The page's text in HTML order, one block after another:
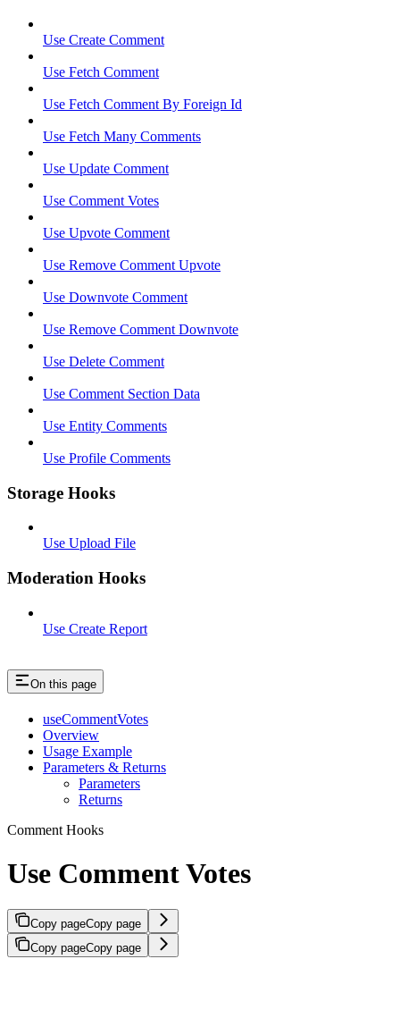
Use Create Comment
Use Fetch Comment
Use Fetch Comment By Foreign Id
Use Fetch Many Comments
Use Update Comment
Use Comment Votes
Use Upvote Comment
Use Remove Comment Upvote
Use Downvote Comment
Use Remove Comment Downvote
Use Delete Comment
Use Comment Section Data
Use Entity Comments
Use Profile Comments
Storage Hooks
Use Upload File
Moderation Hooks
Use Create Report
On this page
useCommentVotes
Overview
Usage Example
Parameters & Returns
Parameters
Returns
Comment Hooks
Use Comment Votes
Copy pageCopy page
Copy pageCopy page